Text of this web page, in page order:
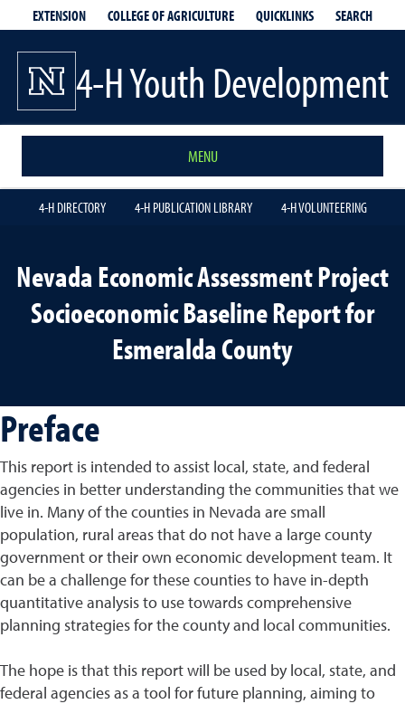
EXTENSION COLLEGE OF AGRICULTURE QUICKLINKS SEARCH
4-H Youth Development
MENU
4-H DIRECTORY 4-H PUBLICATION LIBRARY 4-H VOLUNTEERING
Nevada Economic Assessment Project
Socioeconomic Baseline Report for
Esmeralda County
Preface
This report is intended to assist local, state, and federal
agencies in better understanding the communities that we
live in. Many of the counties in Nevada are small
population, rural areas that do not have a large county
government or their own economic development team. It
can be a challenge for these counties to have in-depth
quantitative analysis to use towards comprehensive
planning strategies for the county and local communities.
The hope is that this report will be used by local, state, and
federal agencies as a tool for future planning, aiming to